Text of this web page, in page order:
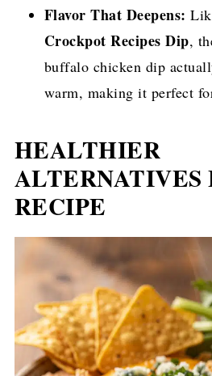
Flavor That Deepens:
Crockpot Recipes Dip,
buffalo chicken dip
warm, making it perfect
HEALTHIER
ALTERNATIVES
RECIPE